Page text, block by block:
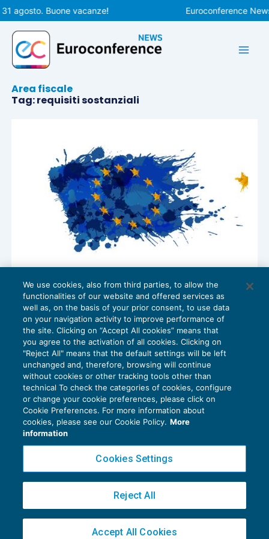
Vai
al
contenuto
agosto. Buone vacanze! Euroconference
Area fiscale
Tag: requisiti sostanziali
Iscrizione al VIES irrilevante ai fini
dell’esenzione Iva
IVA 06/03/2017
diMarco Peirolo
Privacy Policy
Cookie Policy
Copyright 2016 ©Gruppo Euroconference S.p.A.v2.32.4
Piazza Luigi Einaudi, 10N01 - 20124 Milano - info@ecnews.it
02776120236
We use cookies, also from third parties, to allow the
functionalities of our website and offered services as
well as, on the basis of your prior consent, to use data
on your navigation activity to improve performance of
the site. Clicking on “Accept All cookies” means that
you agree to the activation of all cookies. Clicking on
"Reject All" means that the default settings will be left
unchanged and, therefore, browsing will continue
without cookies or other tracking tools other than
technical To check the categories of cookies, configure
or change your cookie preferences, please click on
Cookie Preferences. For more information about
cookies, please see our Cookie Policy. More
information
Cookies Settings
Reject All
Accept All Cookies